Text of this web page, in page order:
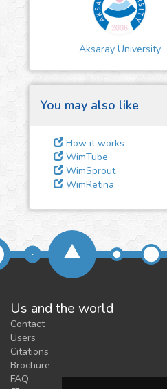
Give us some
feedback
We could tune our
for you. It is free, just
us!
Aksaray University
You may also like
How it works
WimTube
WimSprout
WimRetina
Us and the world
Contact
Users
Citations
Brochure
FAQ